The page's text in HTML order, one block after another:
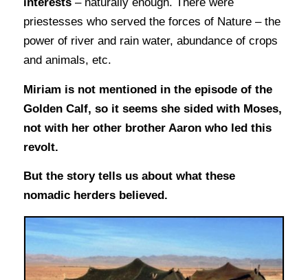
priestesses who served the forces of Nature – the
power of river and rain water, abundance of crops
and animals, etc.
Miriam is not mentioned in the episode of the
Golden Calf, so it seems she sided with Moses,
not with her other brother Aaron who led this
revolt.
But the story tells us about what these
nomadic herders believed.